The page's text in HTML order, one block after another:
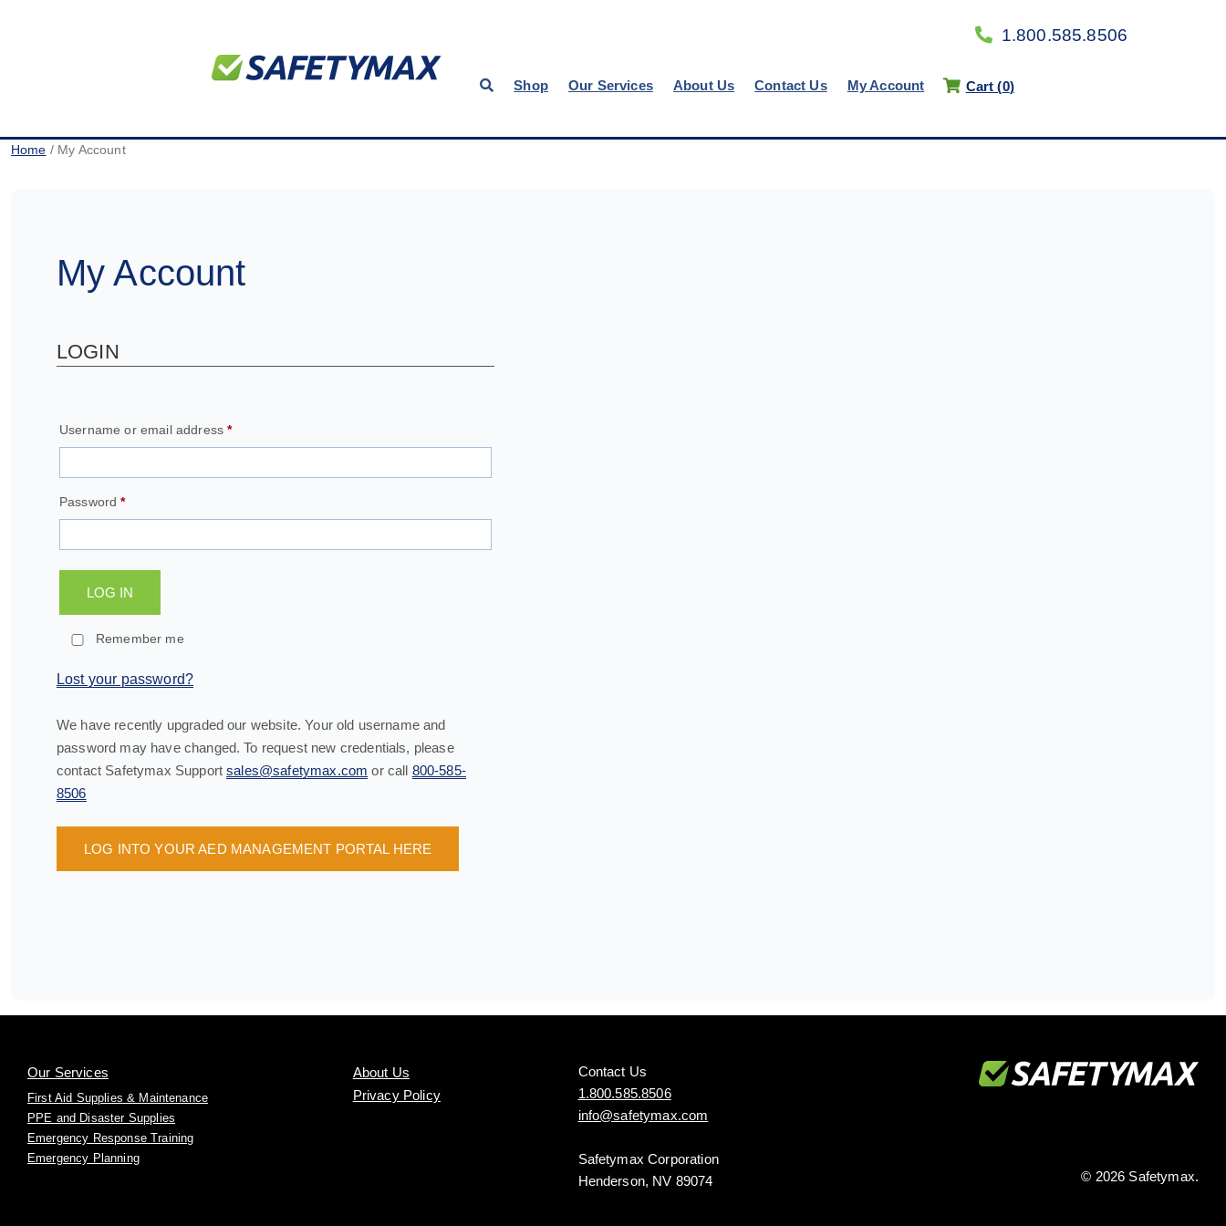
1.800.585.8506
Shop Our Services About Us Contact Us My Account Cart (0)
Home / My Account
My Account
LOGIN
Username or email address*
Password*
LOG IN
Remember me
Lost your password?
We have recently upgraded our website. Your old username and
password may have changed. To request new credentials, please
contact Safetymax Supportsales@safetymax.com or call 800-585-
8506
LOG INTO YOUR AED MANAGEMENT PORTAL HERE
Our Services
First Aid Supplies & Maintenance
PPE and Disaster Supplies
Emergency Response Training
Emergency Planning
About Us
Privacy Policy
Contact Us
1.800.585.8506
info@safetymax.com
Safetymax Corporation
Henderson, NV 89074
© 2026 Safetymax.